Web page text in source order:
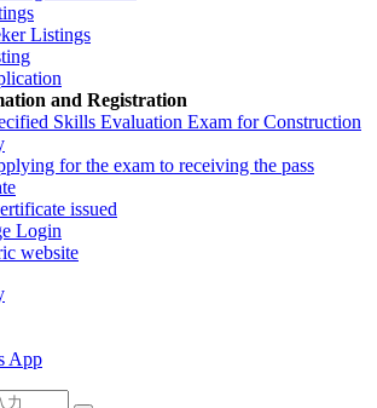
Listings
and Registration
Skills Evaluation Exam for Construction
for the exam to receiving the pass
issued
Login
website
App